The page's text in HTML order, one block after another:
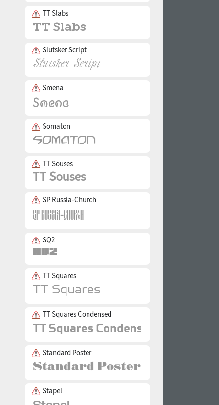
TT Slabs
Slutsker Script
Smena
Somaton
TT Souses
SP Russia-Church
SQ2
TT Squares
TT Squares Condensed
Standard Poster
Stapel